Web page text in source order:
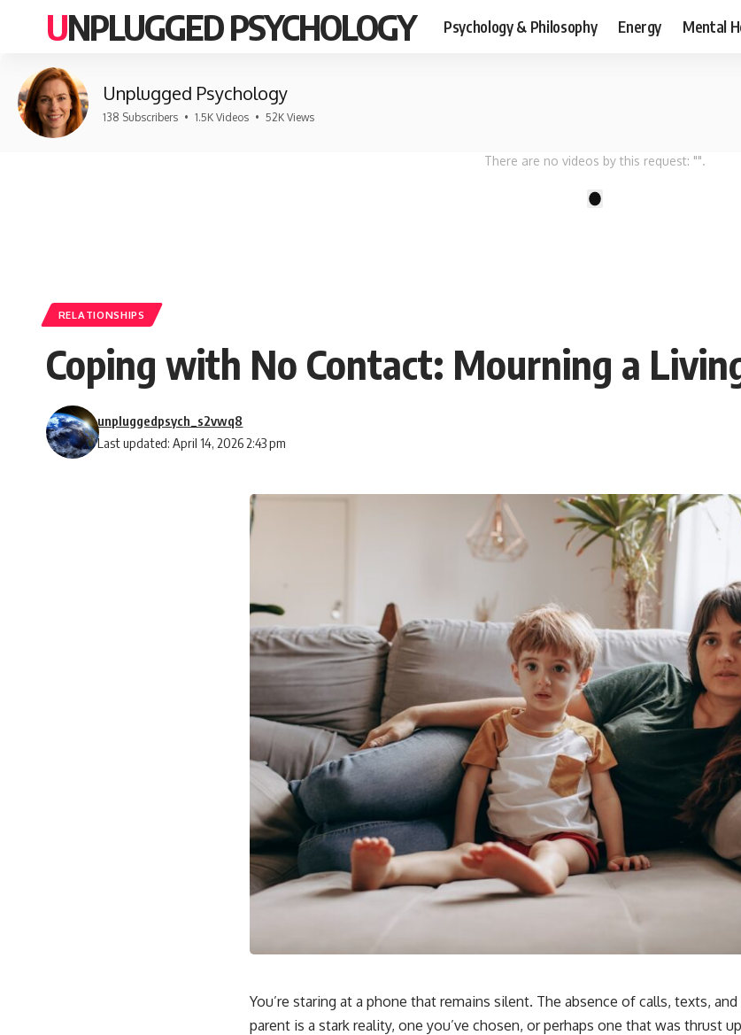
UNPLUGGED PSYCHOLOGY Psychology & Philosophy Energy Mental
Unplugged Psychology
138 Subscribers • 1.5K Videos • 52K Views
There are no videos by this request: "".
RELATIONSHIPS
Coping with No Contact: Mourning a
Last updated: April 14, 2026 2:43 pm
unpluggedpsych_s2vwq8
You’re staring at a phone that remains silent. The absence of calls, texts,
parent is a stark reality, one you’ve chosen, or perhaps one that was thrust